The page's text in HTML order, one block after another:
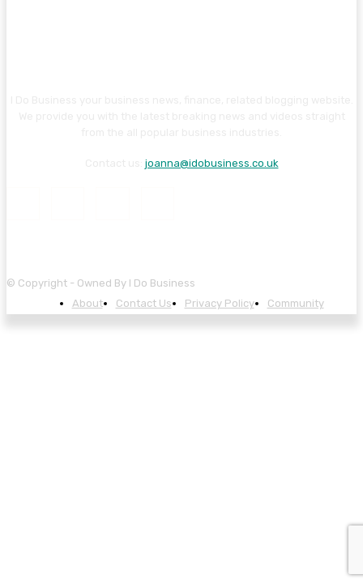
joanna@idobusiness.co.uk
© Copyright - Owned By I Do Business
About
Contact Us Privacy Policy Community